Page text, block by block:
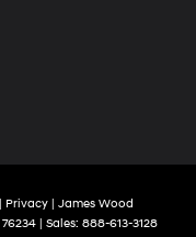
Privacy| James Wood
76234 | Sales: 888-613-3128